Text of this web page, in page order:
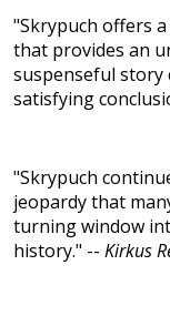
"Skrypuch offers
that provides an
suspenseful story
satisfying
"Skrypuch
jeopardy that
turning window
history." -- Kirkus